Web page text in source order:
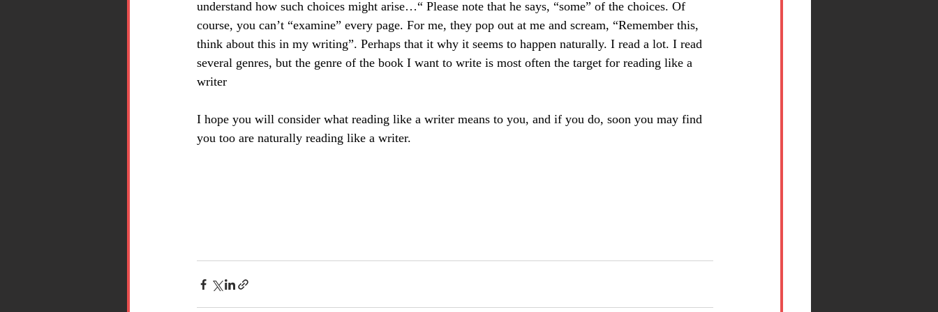
understand how such choices might arise…“ Please note that he says, “some” of the choices. Of
course, you can’t “examine” every page. For me, they pop out at me and scream, “Remember this,
think about this in my writing”. Perhaps that it why it seems to happen naturally. I read a lot. I read
several genres, but the genre of the book I want to write is most often the target for reading like a
writer
I hope you will consider what reading like a writer means to you, and if you do, soon you may find
you too are naturally reading like a writer.